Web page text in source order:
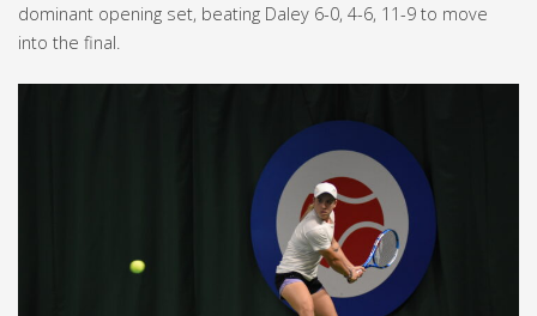
dominant opening set, beating Daley 6-0, 4-6, 11-9 to move
into the final.